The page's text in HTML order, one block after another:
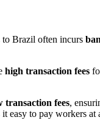
to Brazil often incurs
high transaction fees
transaction fees,
easy to pay workers